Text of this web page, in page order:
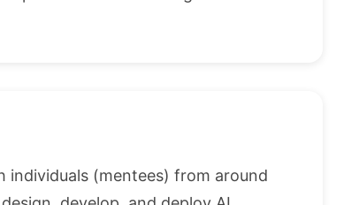
individuals (mentees) from around